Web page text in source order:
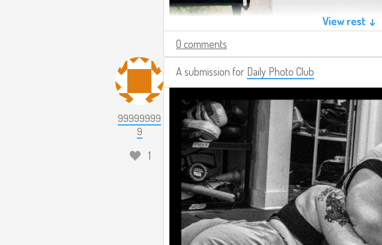
View rest ↓
0 comments
99999999
9
1
A submission for Daily Photo Club